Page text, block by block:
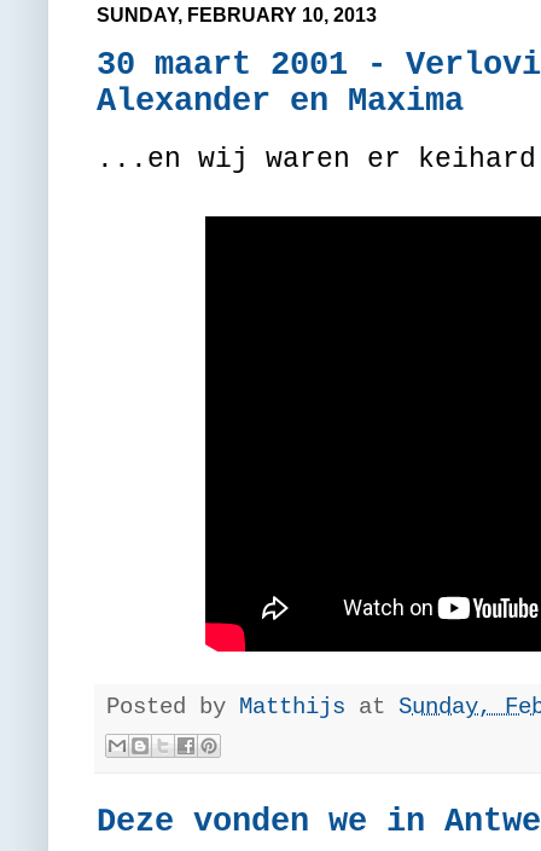
SUNDAY, FEBRUARY 10, 2013
30 maart 2001 -
Alexander en Maxima
...en wij waren er
Posted by Matthijs at Sunday,
Deze vonden we in